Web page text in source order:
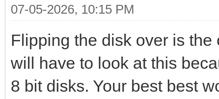
07-05-2026, 10:15 PM
Flipping the disk over is
will have to look at this
8 bit disks. Your best best